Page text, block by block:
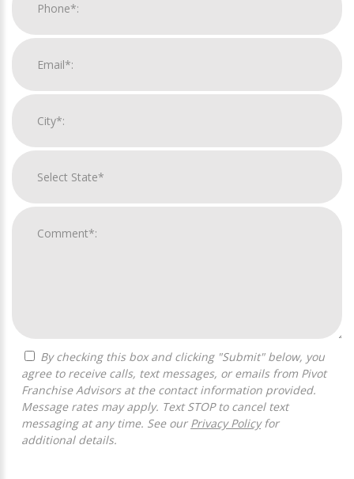
agree to receive calls, text messages, or emails from Pivot
Franchise Advisors at the contact information provided.
Message rates may apply. Text STOP to cancel text
messaging at any time. See our Privacy Policyfor
additional details.